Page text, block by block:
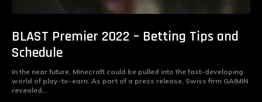
BLAST Premier 2022 – Betting Tips and
Schedule
In the near future, Minecraft could be pulled into the fast-developing
world of play-to-earn. As part of a press release, Swiss firm GAIMIN
revealed...